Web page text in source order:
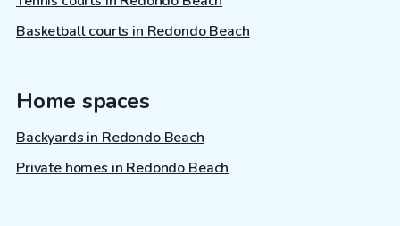
Basketball courts in Redondo Beach
Home spaces
Backyards in Redondo Beach
Private homes in Redondo Beach